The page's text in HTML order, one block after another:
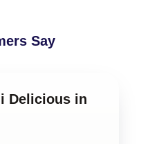
Say
Delicious in